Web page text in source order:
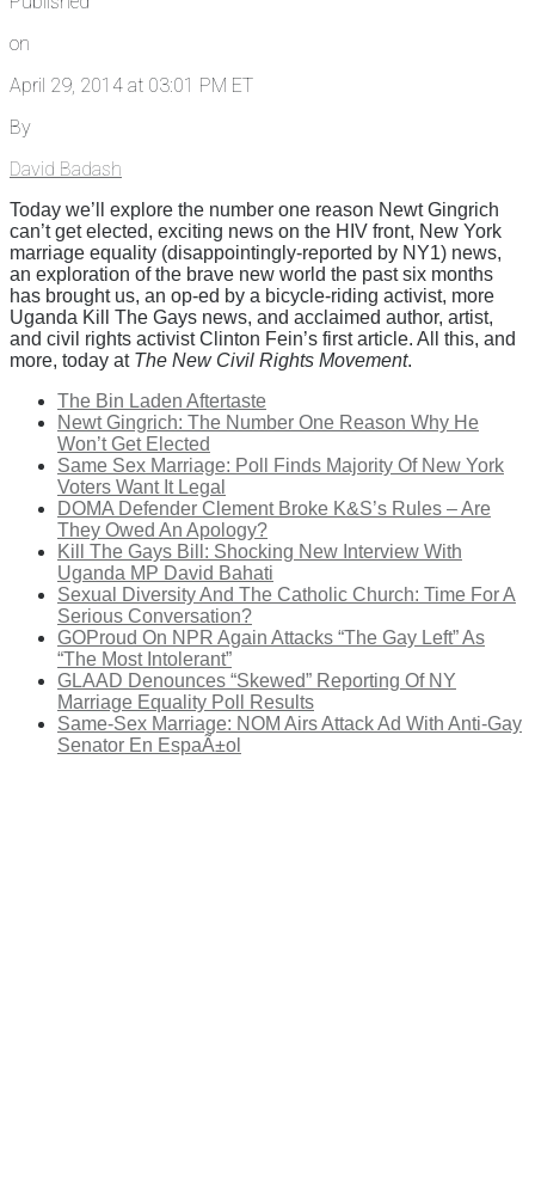
on
April 29, 2014 at 03:01 PM ET
By
David Badash
Today we’ll explore the number one reason Newt Gingrich
can’t get elected, exciting news on the HIV front, New York
marriage equality (disappointingly-reported by NY1) news,
an exploration of the brave new world the past six months
has brought us, an op-ed by a bicycle-riding activist, more
Uganda Kill The Gays news, and acclaimed author, artist,
and civil rights activist Clinton Fein’s first article. All this, and
more, today at The New Civil Rights Movement.
The Bin Laden Aftertaste
Newt Gingrich: The Number One Reason Why He
Won’t Get Elected
Same Sex Marriage: Poll Finds Majority Of New York
Voters Want It Legal
DOMA Defender Clement Broke K&S’s Rules – Are
They Owed An Apology?
Kill The Gays Bill: Shocking New Interview With
Uganda MP David Bahati
Sexual Diversity And The Catholic Church: Time For A
Serious Conversation?
GOProud On NPR Again Attacks “The Gay Left” As
“The Most Intolerant”
GLAAD Denounces “Skewed” Reporting Of NY
Marriage Equality Poll Results
Same-Sex Marriage: NOM Airs Attack Ad With Anti-Gay
Senator En EspaÃ±ol